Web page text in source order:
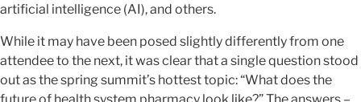
artificial intelligence (AI), and others.
While it may have been posed slightly differently from one
attendee to the next, it was clear that a single question stood
out as the spring summit’s hottest topic: “What does the
future of health system pharmacy look like?” The answers –